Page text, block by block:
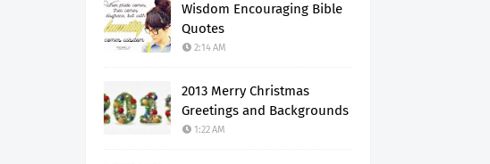
Wisdom Encouraging Bible
Quotes
2:14 AM
2013 Merry Christmas
Greetings and Backgrounds
1:22 AM